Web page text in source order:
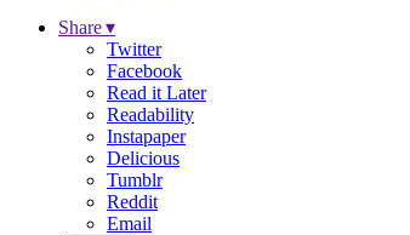
Share ▾
Twitter
Facebook
Read it Later
Readability
Instapaper
Delicious
Tumblr
Reddit
Email